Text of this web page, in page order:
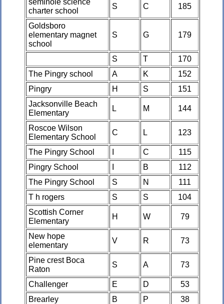
charter school
S C 185
Goldsboro
elementary magnet
school
S G 179
S T
170
The Pingry school
A K
152
Pingry
H S
151
Jacksonville Beach
Elementary
L M 144
Roscoe Wilson
Elementary School
C L 123
The Pingry School C
115
Pingry School
B
112
The Pingry School
S N
111
T h rogers
S S
104
Scottish Corner
Elementary
H W 79
New hope
elementary
V R 73
Pine crest Boca
Raton
S A 73
Challenger E D
53
Brearley
B P
38